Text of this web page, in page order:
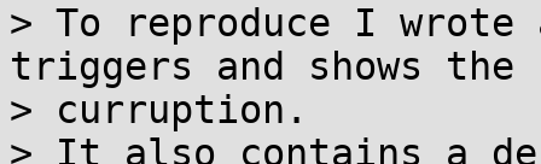
> To reproduce I wrote
triggers and shows the
> curruption.
> It also contains a